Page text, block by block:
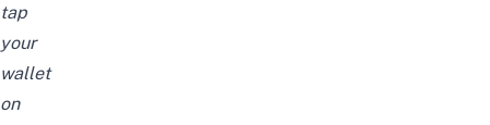
tap
your
wallet
on